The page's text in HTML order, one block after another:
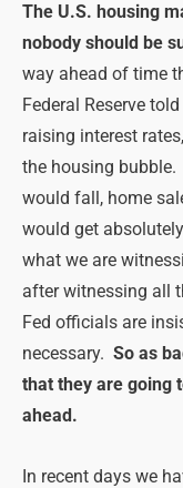
The U.S. housing
nobody should be
way ahead of time
Federal Reserve
raising interest
the housing
would fall, home
would get
what we are
after witnessing all
Fed officials are
necessary. So as
that they are going
ahead.
In recent days we